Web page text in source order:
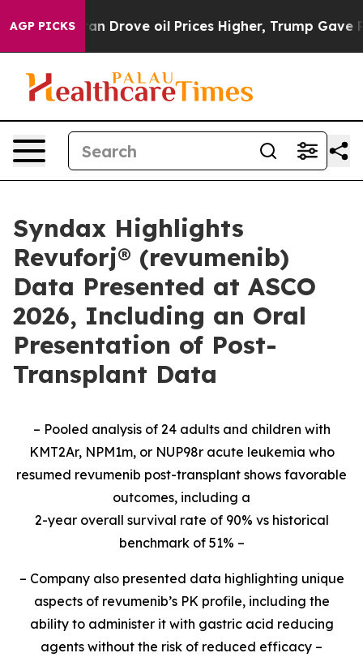
AGP PICKS
oil Prices Higher, Trump Gave Politically
Syndax Highlights
Revuforj® (revumenib)
Data Presented at ASCO
2026, Including an Oral
Presentation of Post-
Transplant Data
– Pooled analysis of 24 adults and children with
KMT2Ar, NPM1m, or NUP98r acute leukemia who
resumed revumenib post-transplant shows favorable
outcomes, including a
2-year overall survival rate of 90% vs historical
benchmark of 51% –
– Company also presented data highlighting unique
aspects of revumenib’s PK profile, including the
ability to administer it with gastric acid reducing
agents without the risk of reduced efficacy –